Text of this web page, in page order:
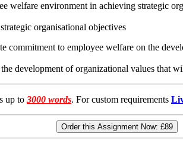
welfare environment in achieving strategic
organisational objectives
to employee welfare on the
development of organizational values that
up to 3000 words. For custom requirements
Order this Assignment Now: £89